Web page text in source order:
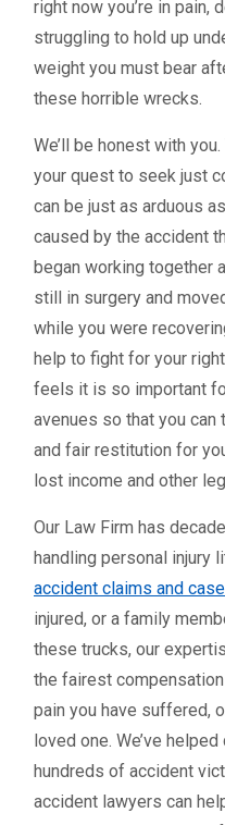
right now you’re in pain,
struggling to hold up
weight you must bear
these horrible wrecks.
We’ll be honest with
your quest to seek just
can be just as arduous
caused by the accident
began working together
still in surgery and
while you were
help to fight for your
feels it is so important
avenues so that you
and fair restitution for
lost income and other
Our Law Firm has
handling personal injury
accident claims and
injured, or a family
these trucks, our
the fairest
pain you have suffered,
loved one. We’ve
hundreds of accident
accident lawyers can